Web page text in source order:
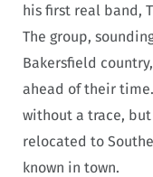
his first real band,
The group,
Bakersfield
ahead of their time.
without a trace,
relocated to
known in town.